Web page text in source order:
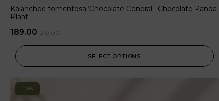
Kalanchoe tomentosa ‘Chocolate General’- Chocolate Panda
Plant
210.00
189.00
SELECT OPTIONS
-10%